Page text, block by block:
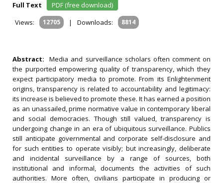
Full Text
PDF (free download)
Views:
12705 | Downloads: 8814
Abstract:Media and surveillance scholars often comment on
the purported empowering quality of transparency, which they
expect participatory media to promote. From its Enlightenment
origins, transparency is related to accountability and legitimacy:
its increase is believed to promote these. It has earned a position
as an unassailed, prime normative value in contemporary liberal
and social democracies. Though still valued, transparency is
undergoing change in an era of ubiquitous surveillance. Publics
still anticipate governmental and corporate self-disclosure and
for such entities to operate visibly; but increasingly, deliberate
and incidental surveillance by a range of sources, both
institutional and informal, documents the activities of such
authorities. More often, civilians participate in producing or